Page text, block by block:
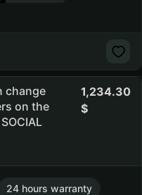
change
on the
1,234.30
24 hours warranty